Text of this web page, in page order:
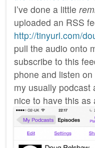
I’ve done a little
uploaded an RSS
http://tinyurl.com/
pull the audio onto
subscribe to this
phone and listen
my usually podcast
nice to have this